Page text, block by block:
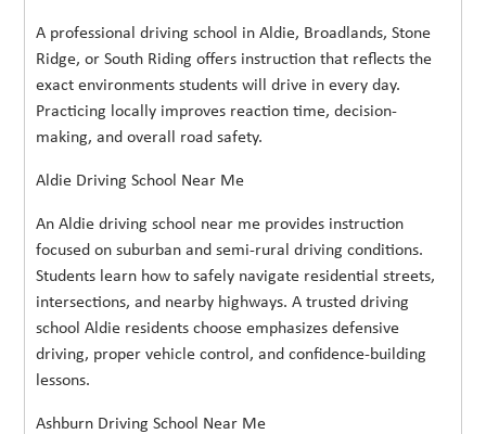
A professional driving school in Aldie, Broadlands, Stone
Ridge, or South Riding offers instruction that reflects the
exact environments students will drive in every day.
Practicing locally improves reaction time, decision-
making, and overall road safety.
Aldie Driving School Near Me
An Aldie driving school near me provides instruction
focused on suburban and semi-rural driving conditions.
Students learn how to safely navigate residential streets,
intersections, and nearby highways. A trusted driving
school Aldie residents choose emphasizes defensive
driving, proper vehicle control, and confidence-building
lessons.
Ashburn Driving School Near Me